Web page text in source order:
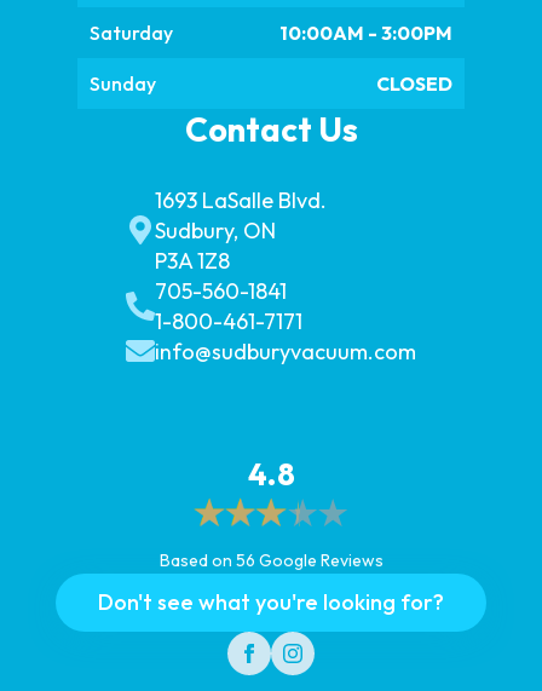
Saturday 10:00AM - 3:00PM
Sunday CLOSED
Contact Us
1693 LaSalle Blvd.
Sudbury, ON
P3A 1Z8
705-560-1841
1-800-461-7171
info@sudburyvacuum.com
4.8
Based on 56 Google Reviews
Don't see what you're looking for?